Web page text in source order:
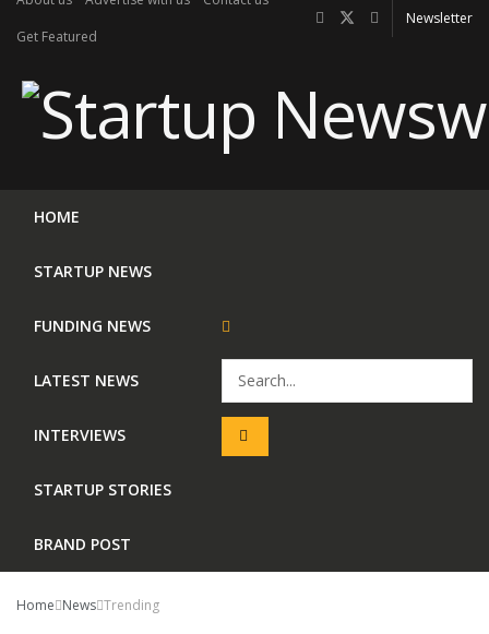
Get Featured
Newsletter
HOME
STARTUP NEWS
FUNDING NEWS
LATEST NEWS
INTERVIEWS
STARTUP STORIES
BRAND POST
Home News Trending